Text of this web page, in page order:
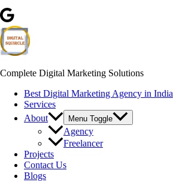
Complete Digital Marketing Solutions
Best Digital Marketing Agency in India
Services
About
Menu Toggle
Agency
Freelancer
Projects
Contact Us
Blogs